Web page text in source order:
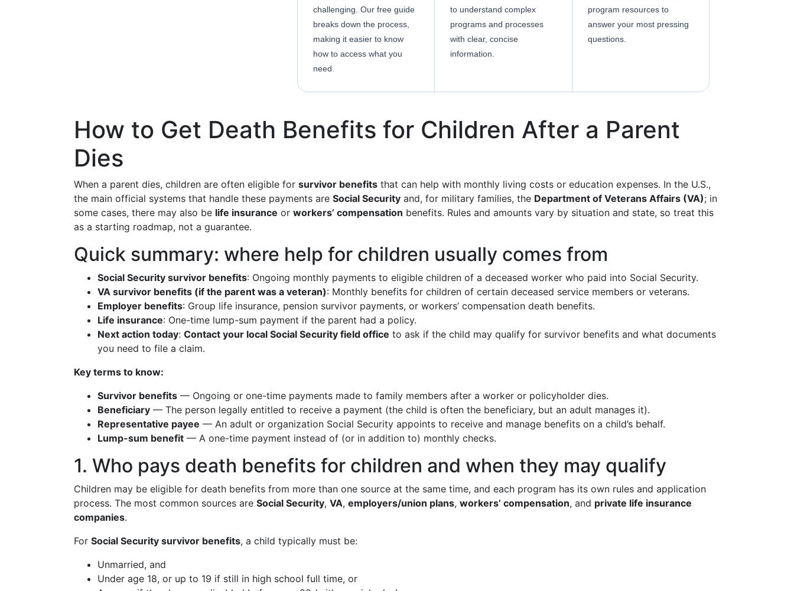
challenging. Our free guide
breaks down the process,
making it easier to know
how to access what you
need.
to understand complex
programs and processes
with clear, concise
information.
program resources to
answer your most pressing
questions.
How to Get Death Benefits for Children After a Parent
Dies
When a parent dies, children are often eligible for survivor benefits that can help with monthly living costs or education expenses. In the U.S.,
the main official systems that handle these payments are Social Security and, for military families, the Department of Veterans Affairs (VA); in
some cases, there may also be life insurance or workers’ compensation benefits. Rules and amounts vary by situation and state, so treat this
as a starting roadmap, not a guarantee.
Quick summary: where help for children usually comes from
Social Security survivor benefits: Ongoing monthly payments to eligible children of a deceased worker who paid into Social Security.
VA survivor benefits (if the parent was a veteran): Monthly benefits for children of certain deceased service members or veterans.
Employer benefits: Group life insurance, pension survivor payments, or workers’ compensation death benefits.
Life insurance: One-time lump-sum payment if the parent had a policy.
Next action today: Contact your local Social Security field office to ask if the child may qualify for survivor benefits and what documents
you need to file a claim.
Key terms to know:
Survivor benefits — Ongoing or one-time payments made to family members after a worker or policyholder dies.
Beneficiary — The person legally entitled to receive a payment (the child is often the beneficiary, but an adult manages it).
Representative payee — An adult or organization Social Security appoints to receive and manage benefits on a child’s behalf.
Lump-sum benefit — A one-time payment instead of (or in addition to) monthly checks.
1. Who pays death benefits for children and when they may qualify
Children may be eligible for death benefits from more than one source at the same time, and each program has its own rules and application
process. The most common sources are Social Security, VA, employers/union plans, workers’ compensation, and private life insurance
companies.
For Social Security survivor benefits, a child typically must be:
Unmarried, and
Under age 18, or up to 19 if still in high school full time, or